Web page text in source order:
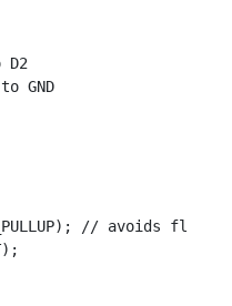
D2
GND
// avoids